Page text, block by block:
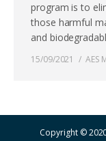
program is to
those harmful
and
15/09/2021 AES
Copyright ©